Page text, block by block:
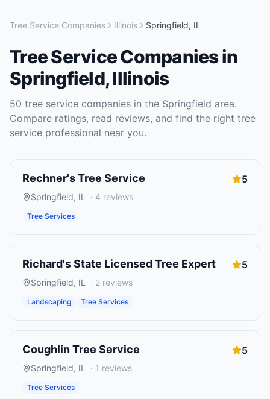
Tree Service Companies Illinois Springfield, IL
Tree Service Companiesin
Springfield,Illinois
50 tree service companies in the Springfield area.
Compare ratings, read reviews, and find the right tree
service professional near you.
Rechner's Tree Service 5
Springfield, IL · 4 reviews
Tree Services
Richard's State Licensed Tree Expert 5
Springfield, IL · 2 reviews
Landscaping Tree Services
Coughlin Tree Service 5
Springfield, IL · 1 reviews
Tree Services